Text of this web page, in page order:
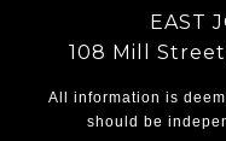
EAST
108 Mill
All information is
should be